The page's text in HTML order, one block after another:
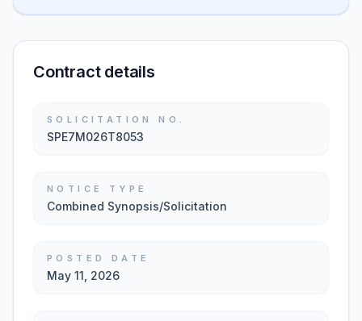
Contract details
SOLICITATION NO.
SPE7M026T8053
NOTICE TYPE
Combined Synopsis/Solicitation
POSTED DATE
May 11, 2026